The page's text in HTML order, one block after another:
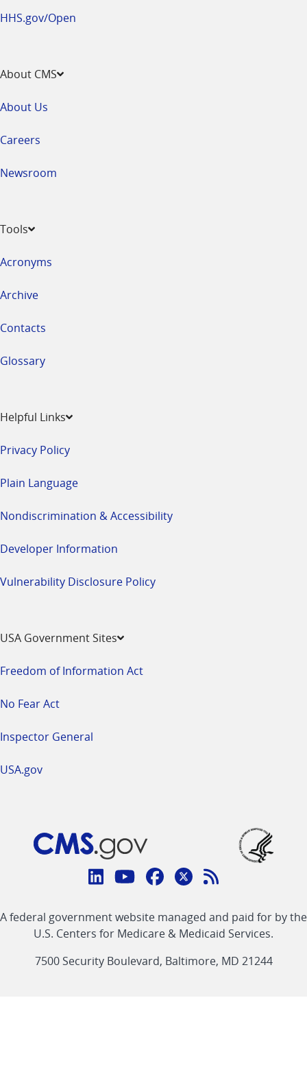
HHS.gov/Open
About CMS
About Us
Careers
Newsroom
Tools
Acronyms
Archive
Contacts
Glossary
Helpful Links
Privacy Policy
Plain Language
Nondiscrimination & Accessibility
Developer Information
Vulnerability Disclosure Policy
USA Government Sites
Freedom of Information Act
No Fear Act
Inspector General
USA.gov
Connect
CMS
linklinklinklinkFeed
link
A federal government website managed and paid for by the
U.S. Centers for Medicare & Medicaid Services.
7500 Security Boulevard, Baltimore, MD 21244